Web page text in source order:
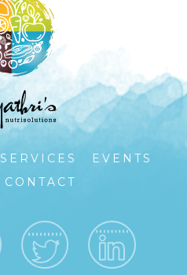
SERVICES
EVENTS
CONTACT